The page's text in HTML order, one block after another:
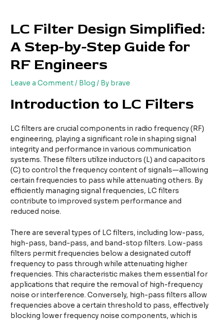
content
LC Filter Design Simplified:
A Step-by-Step Guide for
RF Engineers
Leave a Comment/ Blog / By brave
Introduction to LC Filters
LC filters are crucial components in radio frequency (RF)
engineering, playing a significant role in shaping signal
integrity and performance in various communication
systems. These filters utilize inductors (L) and capacitors
(C) to control the frequency content of signals—allowing
certain frequencies to pass while attenuating others. By
efficiently managing signal frequencies, LC filters
contribute to improved system performance and
reduced noise.
There are several types of LC filters, including low-pass,
high-pass, band-pass, and band-stop filters. Low-pass
filters permit frequencies below a designated cutoff
frequency to pass through while attenuating higher
frequencies. This characteristic makes them essential for
applications that require the removal of high-frequency
noise or interference. Conversely, high-pass filters allow
frequencies above a certain threshold to pass, effectively
blocking lower frequency noise components, which is